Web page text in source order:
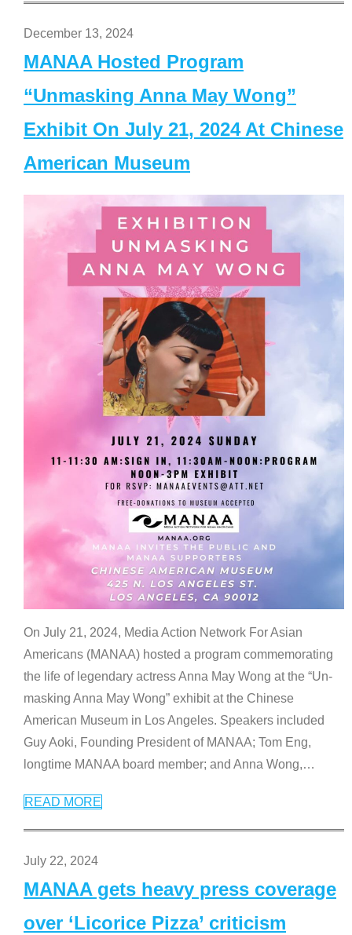
December 13, 2024
MANAA Hosted Program
“Unmasking Anna May Wong”
Exhibit On July 21, 2024 At Chinese
American Museum
On July 21, 2024, Media Action Network For Asian
Americans (MANAA) hosted a program commemorating
the life of legendary actress Anna May Wong at the “Un-
masking Anna May Wong” exhibit at the Chinese
American Museum in Los Angeles. Speakers included
Guy Aoki, Founding President of MANAA; Tom Eng,
longtime MANAA board member; and Anna Wong,…
READ MORE
July 22, 2024
MANAA gets heavy press coverage
over ‘Licorice Pizza’ criticism